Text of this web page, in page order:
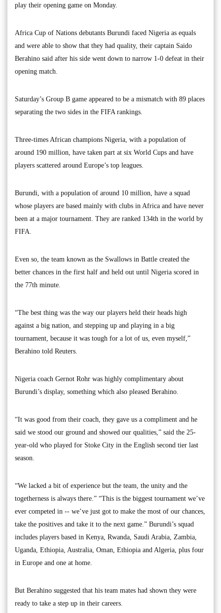
play their opening game on Monday.
Africa Cup of Nations debutants Burundi faced Nigeria as equals
and were able to show that they had quality, their captain Saido
Berahino said after his side went down to narrow 1-0 defeat in their
opening match.
Saturday’s Group B game appeared to be a mismatch with 89 places
separating the two sides in the FIFA rankings.
Three-times African champions Nigeria, with a population of
around 190 million, have taken part at six World Cups and have
players scattered around Europe’s top leagues.
Burundi, with a population of around 10 million, have a squad
whose players are based mainly with clubs in Africa and have never
been at a major tournament. They are ranked 134th in the world by
FIFA.
Even so, the team known as the Swallows in Battle created the
better chances in the first half and held out until Nigeria scored in
the 77th minute.
“The best thing was the way our players held their heads high
against a big nation, and stepping up and playing in a big
tournament, because it was tough for a lot of us, even myself,”
Berahino told Reuters.
Nigeria coach Gernot Rohr was highly complimentary about
Burundi’s display, something which also pleased Berahino.
“It was good from their coach, they gave us a compliment and he
said we stood our ground and showed our qualities,” said the 25-
year-old who played for Stoke City in the English second tier last
season.
“We lacked a bit of experience but the team, the unity and the
togetherness is always there.” “This is the biggest tournament we’ve
ever competed in -- we’ve just got to make the most of our chances,
take the positives and take it to the next game.” Burundi’s squad
includes players based in Kenya, Rwanda, Saudi Arabia, Zambia,
Uganda, Ethiopia, Australia, Oman, Ethiopia and Algeria, plus four
in Europe and one at home.
But Berahino suggested that his team mates had shown they were
ready to take a step up in their careers.